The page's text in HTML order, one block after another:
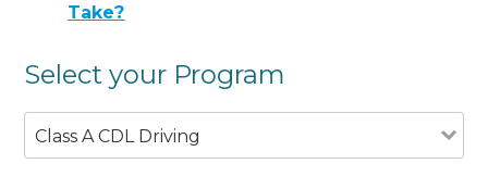
Take?
Select your Program
Class A CDL Driving